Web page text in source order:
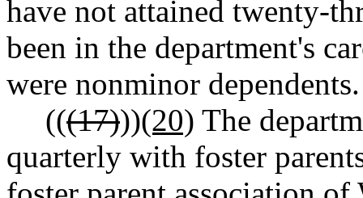
have not attained twenty-
been in the department's
were nonminor dependents.
(((17)))(20) The
quarterly with foster